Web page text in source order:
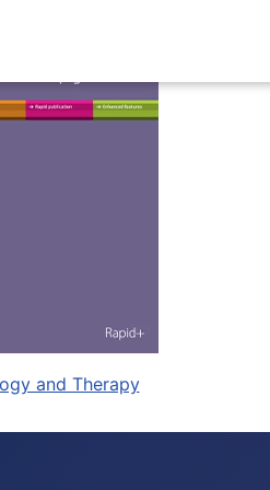
and Therapy